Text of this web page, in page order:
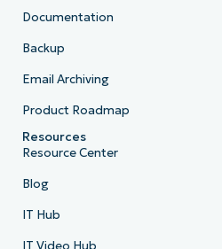
Documentation
Backup
Email Archiving
Product Roadmap
Resources
Resource Center
Blog
IT Hub
IT Video Hub